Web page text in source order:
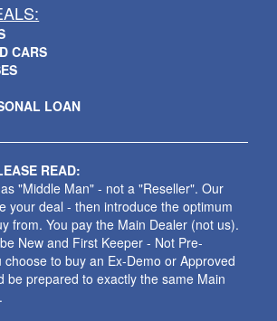
CARS
LOAN
READ:
"Middle Man" - not a "Reseller". Our
your deal - then introduce the optimum
from. You pay the Main Dealer (not us).
New and First Keeper - Not Pre-
choose to buy an Ex-Demo or Approved
be prepared to exactly the same Main